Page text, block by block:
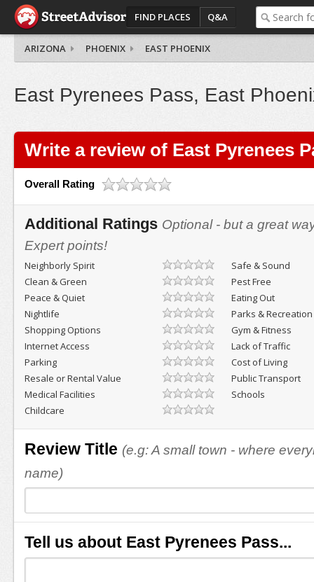
FIND PLACES Q&A
ARIZONA PHOENIX EAST PHOENIX
East Pyrenees Pass, East
Write a review of East Pyrenees
Overall Rating
Additional Ratings Optional - but a great
Expert points!
Neighborly Spirit
Safe & Sound
Clean & Green
Pest Free
Peace & Quiet
Eating Out
Nightlife
Parks & Recreation
Shopping Options
Gym & Fitness
Internet Access
Lack of Traffic
Parking
Cost of Living
Resale or Rental Value
Public Transport
Medical Facilities
Schools
Childcare
Review Title (e.g: A small town - where
name)
Tell us about East Pyrenees Pass...